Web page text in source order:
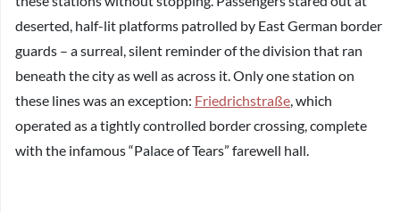
deserted, half-lit platforms patrolled by East German border
guards – a surreal, silent reminder of the division that ran
beneath the city as well as across it. Only one station on
these lines was an exception: Friedrichstraße, which
operated as a tightly controlled border crossing, complete
with the infamous “Palace of Tears” farewell hall.